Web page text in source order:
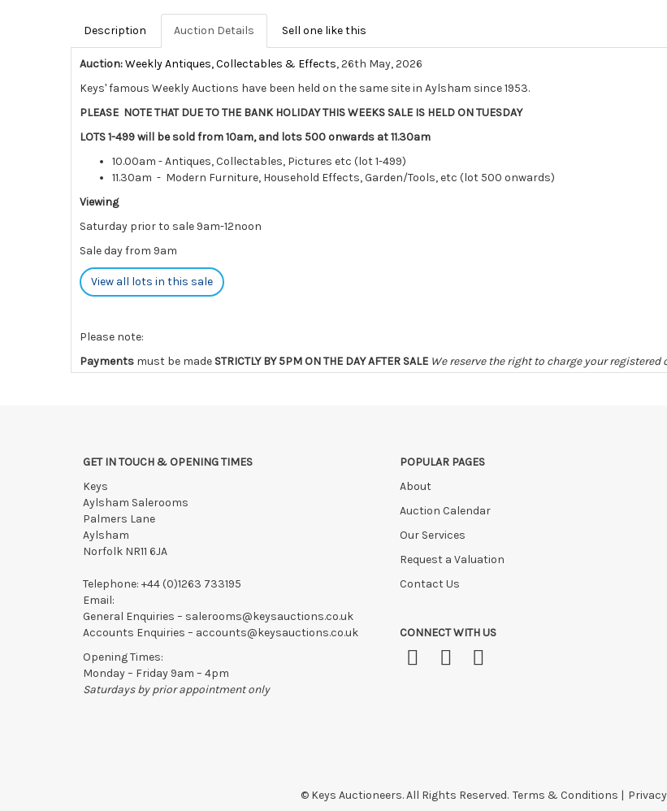
Description Auction Details Sell one like this
Auction:Weekly Antiques, Collectables & Effects, 26th May, 2026
Keys' famous Weekly Auctions have been held on the same site in Aylsham since 1953.
PLEASE NOTE THAT DUE TO THE BANK HOLIDAY THIS WEEKS SALE IS HELD ON TUESDAY
LOTS 1-499 will be sold from 10am, and lots 500 onwards at 11.30am
10.00am - Antiques, Collectables, Pictures etc (lot 1-499)
11.30am - Modern Furniture, Household Effects, Garden/Tools, etc (lot 500 onwards)
Viewing
Saturday prior to sale 9am-12noon
Sale day from 9am
View all lots in this sale
Please note:
Payments must be made STRICTLY BY 5PM ON THE DAY AFTER SALE We reserve the right to charge your
charges and interest.
confirmed in writing with the saleroom.
Please ring or email us asap if collection of lots will be after this time, or if you have instructed a courier.
GET IN TOUCH & OPENING TIMES
Keys
Aylsham Salerooms
Palmers Lane
Aylsham
Norfolk NR11 6JA
Telephone: +44 (0)1263 733195
Email:
General Enquiries – salerooms@keysauctions.co.uk
Accounts Enquiries – accounts@keysauctions.co.uk
Opening Times:
Monday – Friday 9am – 4pm
Saturdays by prior appointment only
POPULAR PAGES
About
Auction Calendar
Our Services
Request a Valuation
Contact Us
CONNECT WITH US
© Keys Auctioneers. All Rights Reserved. Terms & Conditions |